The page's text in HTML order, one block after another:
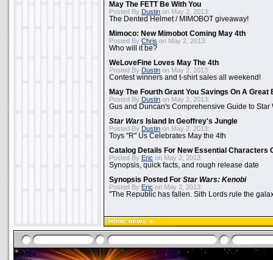
May The FETT Be With You
Posted By Dustin on May 2, 2013:
The Dented Helmet / MIMOBOT giveaway!
Mimoco: New Mimobot Coming May 4th
Posted By Chris on May 2, 2013:
Who will it be?
WeLoveFine Loves May The 4th
Posted By Dustin on May 2, 2013:
Contest winners and t-shirt sales all weekend!
May The Fourth Grant You Savings On A Great
Posted By Dustin on May 2, 2013:
Gus and Duncan's Comprehensive Guide to Star
Star Wars Island In Geoffrey's Jungle
Posted By Dustin on May 2, 2013:
Toys "R" Us Celebrates May the 4th
Catalog Details For New Essential Characters
Posted By Eric on May 2, 2013:
Synopsis, quick facts, and rough release date
Synopsis Posted For Star Wars: Kenobi
Posted By Eric on May 2, 2013:
"The Republic has fallen. Sith Lords rule the